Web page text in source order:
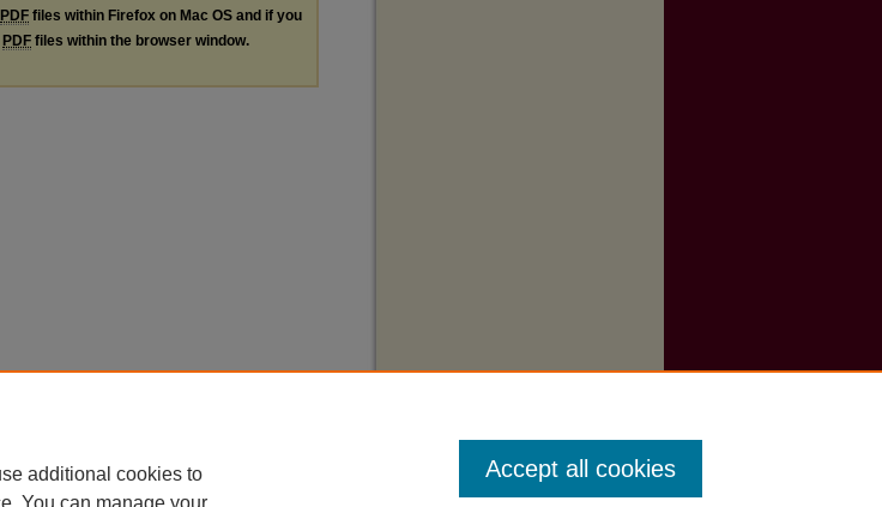
PDF files within Firefox on Mac OS and if you
PDF files within the browser window.
additional cookies to
You can manage your
Accept all cookies